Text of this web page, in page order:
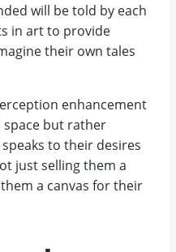
will be told by each
in art to provide
their own tales
enhancement
but rather
to their desires
just selling them a
a canvas for their